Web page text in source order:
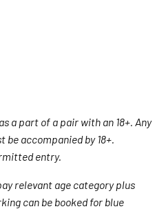
a part of a pair with an 18+. Any
be accompanied by 18+.
entry.
relevant age category plus
can be booked for blue